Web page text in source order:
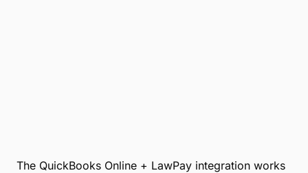
The QuickBooks Online + LawPay integration works